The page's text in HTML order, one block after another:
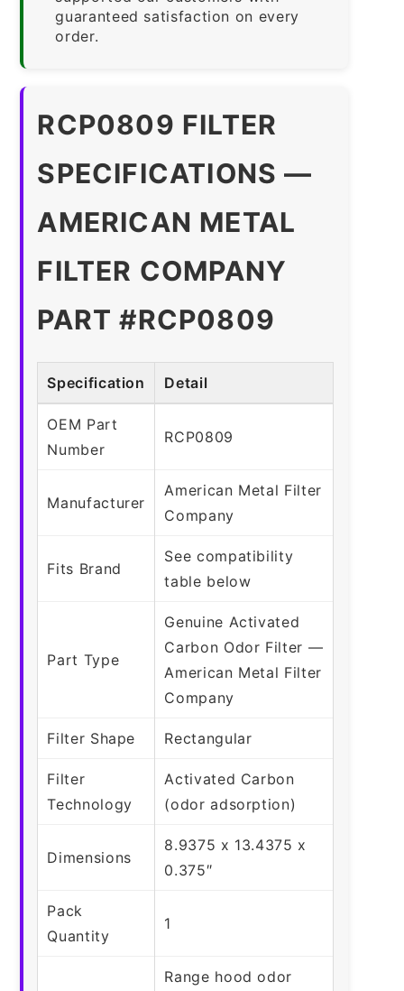
guaranteed satisfaction on every
order.
RCP0809 FILTER
SPECIFICATIONS —
AMERICAN METAL
FILTER COMPANY
PART #RCP0809
Specification Detail
OEM Part
Number
RCP0809
Manufacturer
American Metal Filter
Company
Fits Brand
See compatibility
table below
Part Type
Genuine Activated
Carbon Odor Filter —
American Metal Filter
Company
Filter Shape Rectangular
Filter
Technology
Activated Carbon
(odor adsorption)
Dimensions
8.9375 x 13.4375 x
0.375″
Pack
Quantity
1
Range hood odor